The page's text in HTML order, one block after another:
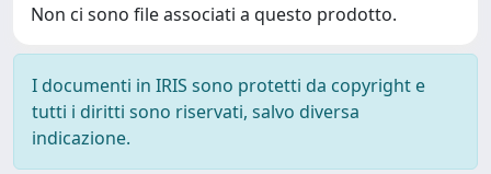
Non ci sono file associati a questo prodotto.
I documenti in IRIS sono protetti da copyright e
tutti i diritti sono riservati, salvo diversa
indicazione.